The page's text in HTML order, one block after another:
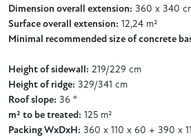
Dimension overall extension: 360 x 340
Surface overall extension: 12,24 m²
Minimal recommended size of concrete
Height of sidewall: 219/229 cm
Height of ridge: 329/341 cm
Roof slope: 36 °
m² to be treated: 125 m²
Packing WxDxH: 360 x 110 x 60 + 390 x